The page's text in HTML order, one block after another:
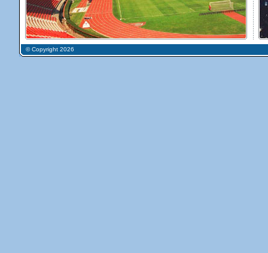
© Copyright 2026